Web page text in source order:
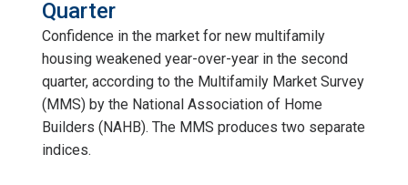
Quarter
Confidence in the market for new multifamily
housing weakened year-over-year in the second
quarter, according to the Multifamily Market Survey
(MMS) by the National Association of Home
Builders (NAHB). The MMS produces two separate
indices.